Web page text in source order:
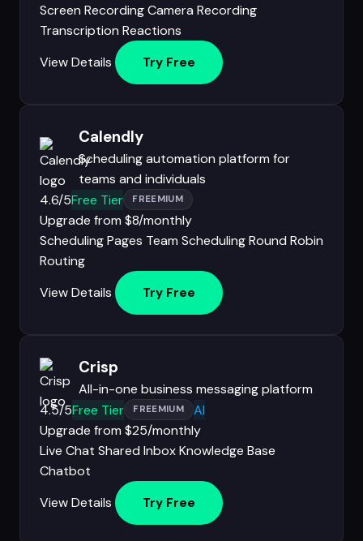
Screen RecordingCamera Recording
Transcription Reactions
View Details
Try Free
Calendly
Scheduling automation platform for
teams and individuals
4.6/5Free Tier FREEMIUM
Upgrade from $8/monthly
Scheduling Pages Team SchedulingRound Robin
Routing
View Details
Try Free
Crisp
All-in-one business messaging platform
4.5/5Free Tier FREEMIUM
AI
Upgrade from $25/monthly
Live Chat Shared InboxKnowledge Base
Chatbot
View Details
Try Free